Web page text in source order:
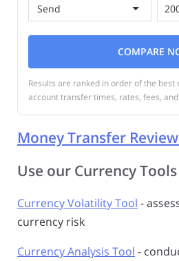
Send
COMPARE
Results are ranked in order of the
account transfer times, rates, fees,
Money Transfer
Use our Currency Tools
Currency Volatility Tool -
currency risk
Currency Analysis Tool -